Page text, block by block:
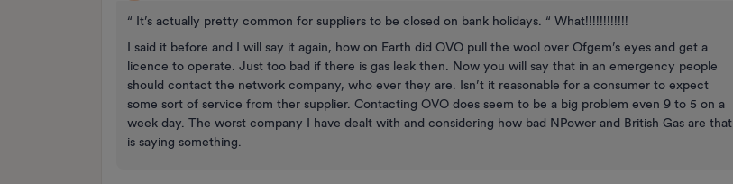
“ It’s actually pretty common for suppliers to be closed on bank holidays. “ What!!!!!!!!!!!!
I said it before and I will say it again, how on Earth did OVO pull the wool over Ofgem’s eyes and get a
licence to operate. Just too bad if there is gas leak then. Now you will say that in an emergency people
should contact the network company, who ever they are. Isn’t it reasonable for a consumer to expect
some sort of service from ther supplier. Contacting OVO does seem to be a big problem even 9 to 5 on a
week day. The worst company I have dealt with and considering how bad NPower and British Gas are that
is saying something.